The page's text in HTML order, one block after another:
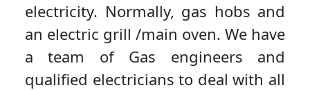
electricity. Normally, gas hobs and
an electric grill /main oven. We have
a team of Gas engineers and
qualified electricians to deal with all